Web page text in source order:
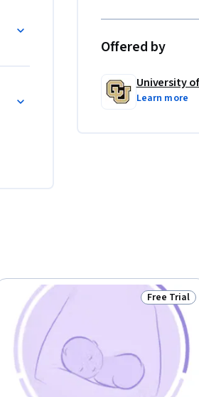
Offered by
University
Learn more
Status:
Free Trial